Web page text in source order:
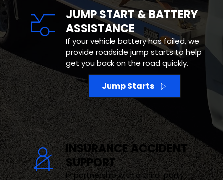
JUMP START & BATTERY
ASSISTANCE
If your vehicle battery has failed, we
provide roadside jump starts to help
get you back on the road quickly.
Jump Starts
INSURANCE ACCIDENT
SUPPORT
In partnership with a third-party